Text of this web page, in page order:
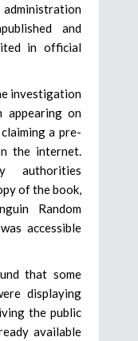
and
in official
investigation
appearing on
a pre-
the internet.
authorities
of the book,
Random
accessible
that some
displaying
the public
available